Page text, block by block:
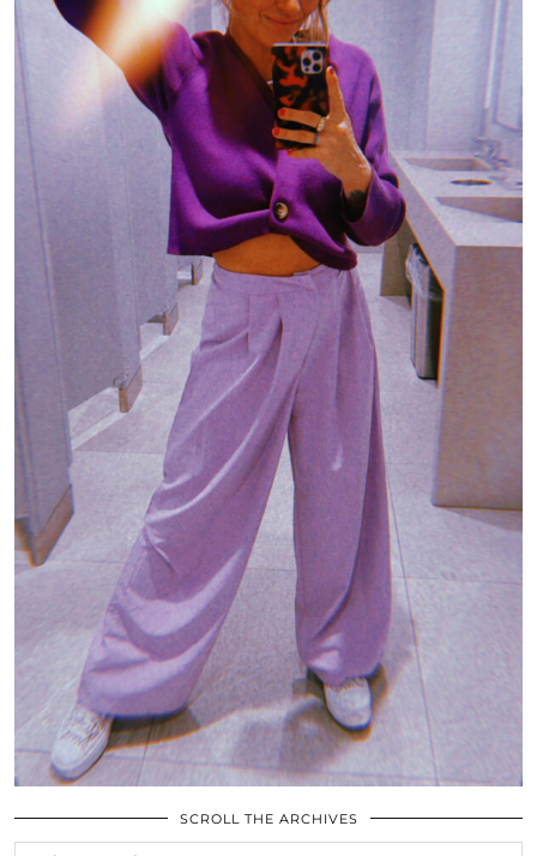
SCROLL THE ARCHIVES